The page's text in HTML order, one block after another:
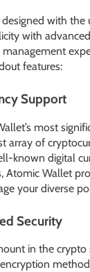
with the
with
features:
Support
most
array of
known digital
Atomic Wallet
your diverse
Security
in the